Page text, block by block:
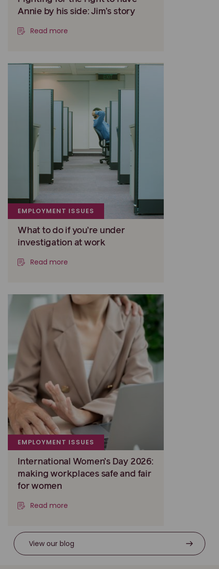
Annie by his side: Jim’s story
Read more
EMPLOYMENT ISSUES
What to do if you’re under
investigation at work
Read more
EMPLOYMENT ISSUES
International Women’s Day 2026:
making workplaces safe and fair
for women
Read more
View our blog